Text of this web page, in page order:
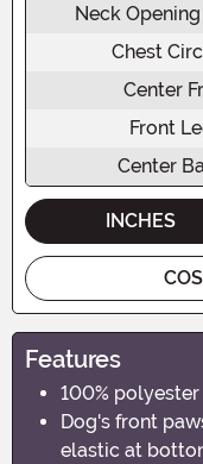
Neck
Chest
Center
Front
Center
INCHES
Features
100%
Dog's front
elastic at